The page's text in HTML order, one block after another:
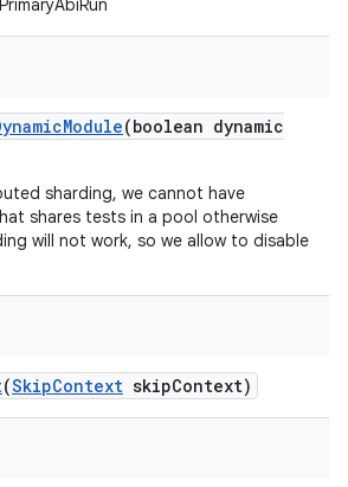
Module(boolean dynamic
sharding, we cannot have
shares tests in a pool otherwise
will not work, so we allow to disable
(SkipContext skipContext)